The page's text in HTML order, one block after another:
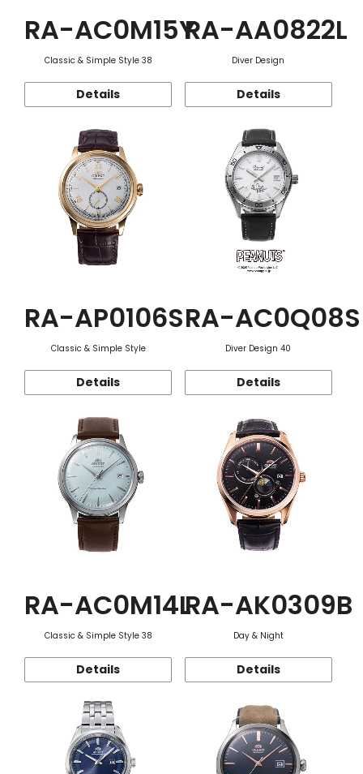
RA-AC0M15Y
Classic & Simple Style 38
Details
RA-AA0822L
Diver Design
Details
RA-AP0106S
Classic & Simple Style
Details
RA-AC0Q08S
Diver Design 40
Details
RA-AC0M14L
Classic & Simple Style 38
Details
RA-AK0309B
Day & Night
Details